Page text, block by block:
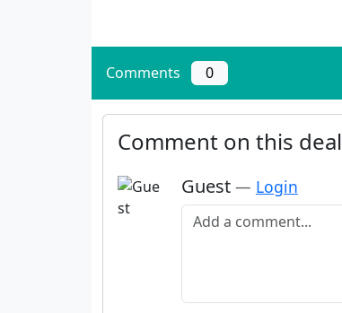
Comments 0
Comment on this deal
Guest — Login
Add a comment